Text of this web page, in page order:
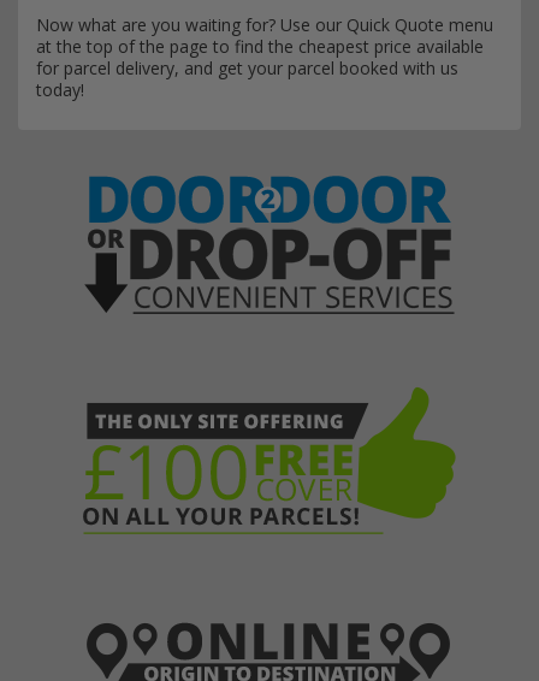
Now what are you waiting for? Use our Quick Quote menu
at the top of the page to find the cheapest price available
for parcel delivery, and get your parcel booked with us
today!